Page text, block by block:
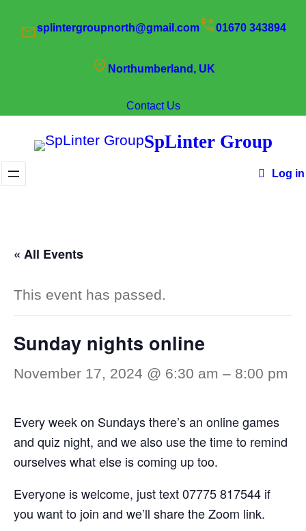
splintergroupnorth@gmail.com 01670 343894
Northumberland, UK
Contact Us
SpLinter Group
Log in
« All Events
This event has passed.
Sunday nights online
November 17, 2024 @ 6:30 am – 8:00 pm
Every week on Sundays there’s an online games
and quiz night, and we also use the time to remind
ourselves what else is coming up too.
Everyone is welcome, just text 07775 817544 if
you want to join and we’ll share the Zoom link.